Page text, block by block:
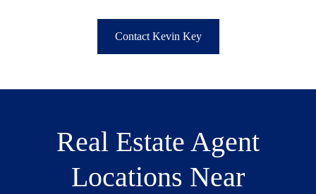
Contact Kevin Key
Real Estate Agent
Locations Near